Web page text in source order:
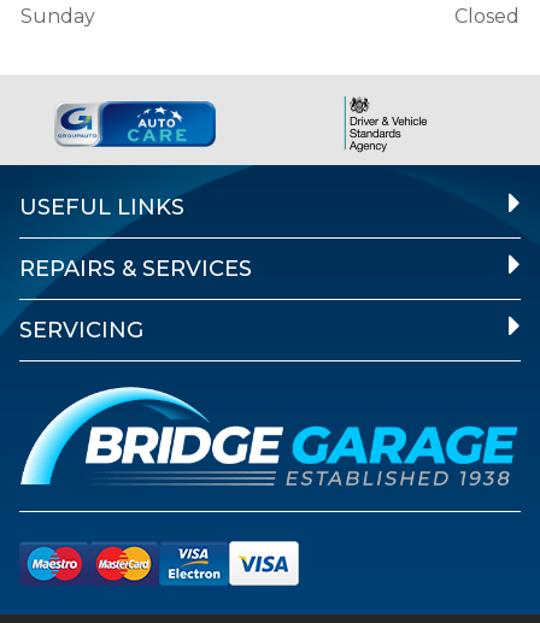
Sunday
Closed
USEFUL LINKS
REPAIRS & SERVICES
SERVICING